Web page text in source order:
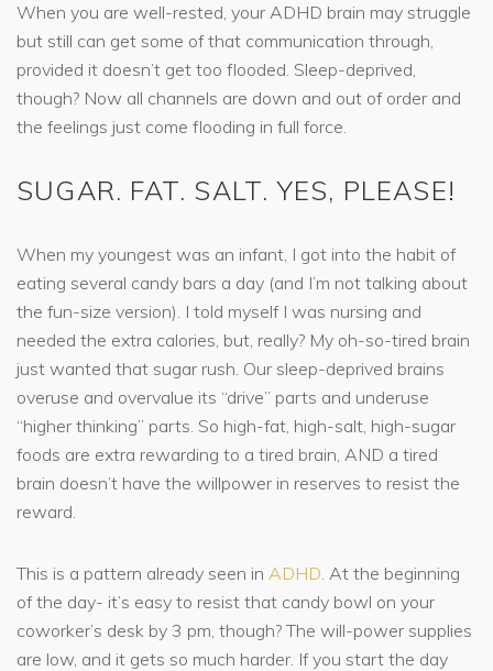
When you are well-rested, your ADHD brain may struggle
but still can get some of that communication through,
provided it doesn’t get too flooded. Sleep-deprived,
though? Now all channels are down and out of order and
the feelings just come flooding in full force.
SUGAR. FAT. SALT. YES, PLEASE!
When my youngest was an infant, I got into the habit of
eating several candy bars a day (and I’m not talking about
the fun-size version). I told myself I was nursing and
needed the extra calories, but, really? My oh-so-tired brain
just wanted that sugar rush. Our sleep-deprived brains
overuse and overvalue its “drive” parts and underuse
“higher thinking” parts. So high-fat, high-salt, high-sugar
foods are extra rewarding to a tired brain, AND a tired
brain doesn’t have the willpower in reserves to resist the
reward.
This is a pattern already seen in ADHD. At the beginning
of the day- it’s easy to resist that candy bowl on your
coworker’s desk by 3 pm, though? The will-power supplies
are low, and it gets so much harder. If you start the day